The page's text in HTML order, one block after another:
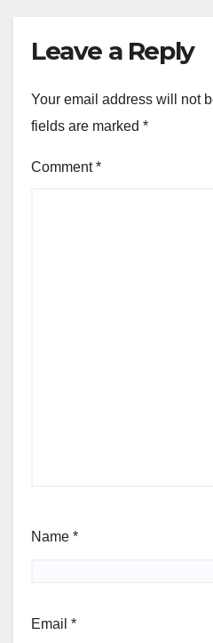
Leave a Reply
Your email address will not
fields are marked *
Comment*
Name *
Email *